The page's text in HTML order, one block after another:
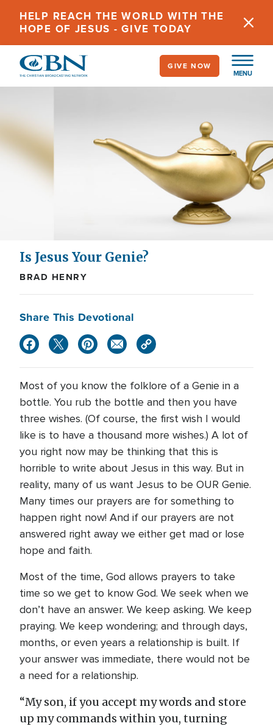
content
HELP REACH THE WORLD WITH THE
HOPE OF JESUS - GIVE TODAY
MENU
GIVE NOW
Is Jesus Your Genie?
BRAD HENRY
Share This Devotional
Most of you know the folklore of a Genie in a
bottle. You rub the bottle and then you have
three wishes. (Of course, the first wish I would
like is to have a thousand more wishes.) A lot of
you right now may be thinking that this is
horrible to write about Jesus in this way. But in
reality, many of us want Jesus to be OUR Genie.
Many times our prayers are for something to
happen right now! And if our prayers are not
answered right away we either get mad or lose
hope and faith.
Most of the time, God allows prayers to take
time so we get to know God. We seek when we
don’t have an answer. We keep asking. We keep
praying. We keep wondering; and through days,
months, or even years a relationship is built. If
your answer was immediate, there would not be
a need for a relationship.
“My son, if you accept my words and store
up my commands within you, turning